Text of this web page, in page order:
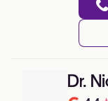
Dr.